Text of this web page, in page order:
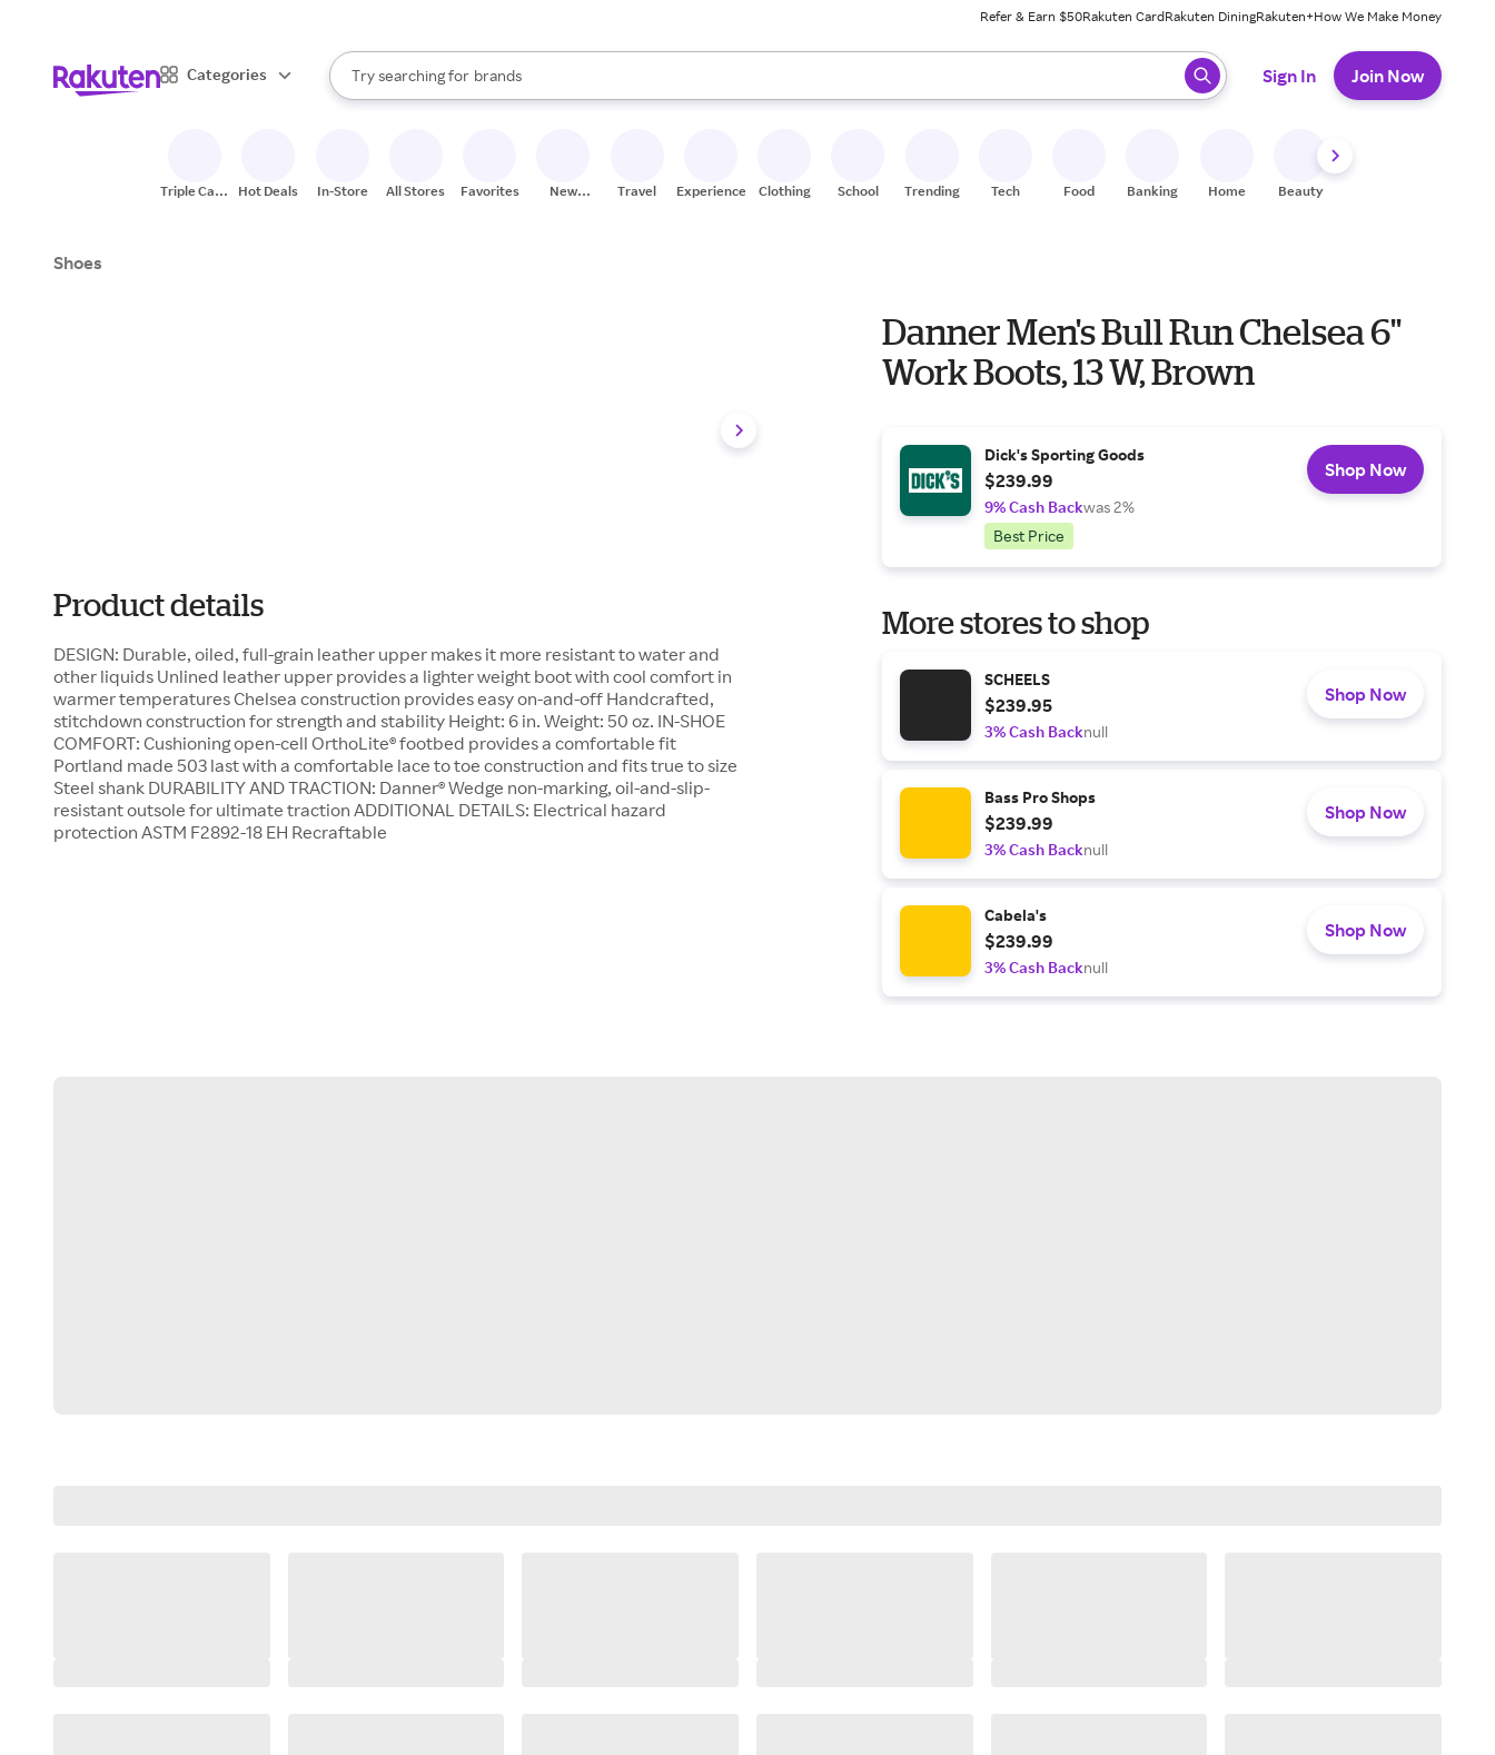
Refer & Earn $50Rakuten CardRakuten DiningRakuten+How We Make Money
Categories
Search Rakuten
Try searching for
stores
brands
groceries
When autocomplete results are available, use the up and down arrow keys to review results. When ready, press enter to select.
Sign In Join Now
Triple Cash
Hot Deals In-Store All Stores Favorites
New
Travel Experiences Clothing School Trending Tech Food Banking Home Beauty
Shoes
Product details
DESIGN: Durable, oiled, full-grain leather upper makes it more resistant to water and
other liquids Unlined leather upper provides a lighter weight boot with cool comfort in
warmer temperatures Chelsea construction provides easy on-and-off Handcrafted,
stitchdown construction for strength and stability Height: 6 in. Weight: 50 oz. IN-SHOE
COMFORT: Cushioning open-cell OrthoLite® footbed provides a comfortable fit
Portland made 503 last with a comfortable lace to toe construction and fits true to size
Steel shank DURABILITY AND TRACTION: Danner® Wedge non-marking, oil-and-slip-
resistant outsole for ultimate traction ADDITIONAL DETAILS: Electrical hazard
protection ASTM F2892-18 EH Recraftable
Danner Men's Bull Run Chelsea 6''
Work Boots, 13 W, Brown
Dick's Sporting Goods
$239.99
9% Cash Backwas 2%
Best Price
Shop Now
More stores to shop
SCHEELS
$239.95
3% Cash Backnull
Shop Now
Bass Pro Shops
$239.99
3% Cash Backnull
Shop Now
Cabela's
$239.99
3% Cash Backnull
Shop Now